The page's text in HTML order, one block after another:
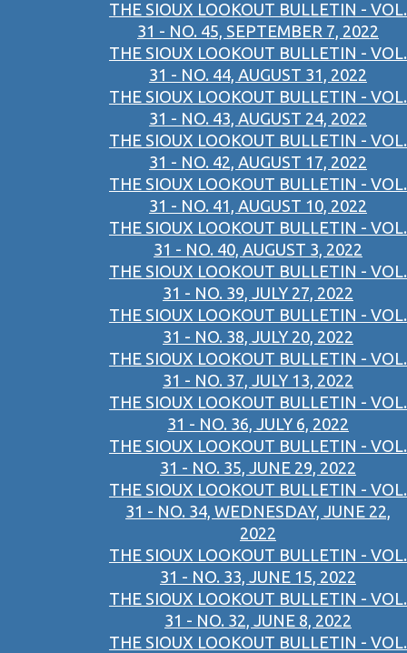
THE SIOUX LOOKOUT BULLETIN - VOL.
31 - NO. 45, SEPTEMBER 7, 2022
THE SIOUX LOOKOUT BULLETIN - VOL.
31 - NO. 44, AUGUST 31, 2022
THE SIOUX LOOKOUT BULLETIN - VOL.
31 - NO. 43, AUGUST 24, 2022
THE SIOUX LOOKOUT BULLETIN - VOL.
31 - NO. 42, AUGUST 17, 2022
THE SIOUX LOOKOUT BULLETIN - VOL.
31 - NO. 41, AUGUST 10, 2022
THE SIOUX LOOKOUT BULLETIN - VOL.
31 - NO. 40, AUGUST 3, 2022
THE SIOUX LOOKOUT BULLETIN - VOL.
31 - NO. 39, JULY 27, 2022
THE SIOUX LOOKOUT BULLETIN - VOL.
31 - NO. 38, JULY 20, 2022
THE SIOUX LOOKOUT BULLETIN - VOL.
31 - NO. 37, JULY 13, 2022
THE SIOUX LOOKOUT BULLETIN - VOL.
31 - NO. 36, JULY 6, 2022
THE SIOUX LOOKOUT BULLETIN - VOL.
31 - NO. 35, JUNE 29, 2022
THE SIOUX LOOKOUT BULLETIN - VOL.
31 - NO. 34, WEDNESDAY, JUNE 22,
2022
THE SIOUX LOOKOUT BULLETIN - VOL.
31 - NO. 33, JUNE 15, 2022
THE SIOUX LOOKOUT BULLETIN - VOL.
31 - NO. 32, JUNE 8, 2022
THE SIOUX LOOKOUT BULLETIN - VOL.